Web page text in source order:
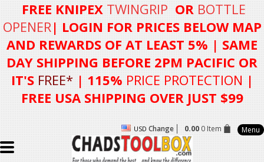
FREE KNIPEX TWINGRIP OR BOTTLE
OPENER| LOGIN FORPRICES BELOW MAP
AND REWARDS OF AT LEAST 5% | SAME
DAY SHIPPING BEFORE 2PM PACIFIC OR
IT'S FREE* | 115% PRICE PROTECTION |
FREE USA SHIPPING OVER JUST $99
USD Change 0.000 Item Menu